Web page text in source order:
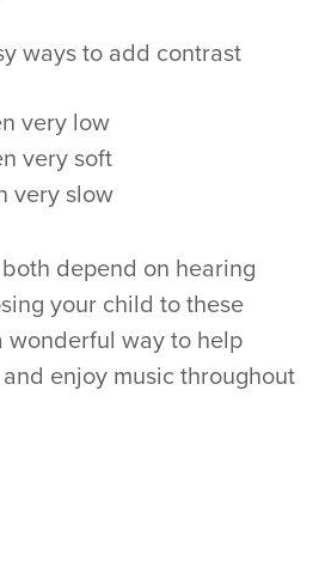
ways to add contrast
very low
very soft
very slow
depend on hearing
your child to these
wonderful way to help
enjoy music throughout